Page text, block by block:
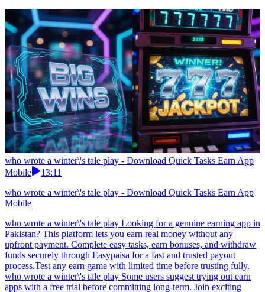
who wrote a winter\'s tale play - Download Quick Tasks Earn App
Mobile
13:11
who wrote a winter\'s tale play - Download Quick Tasks Earn App
Mobile
who wrote a winter\'s tale play Looking for a genuine earning app in
Pakistan? This platform lets you earn real money without any
upfront payment. Complete easy tasks, earn bonuses, and withdraw
funds securely through Easypaisa for a fast and trusted payout
process.Test any earn game with limited time before trusting fully.
who wrote a winter\'s tale play Some users suggest trying out earn
apps with a free trial before committing long-term. Join exciting